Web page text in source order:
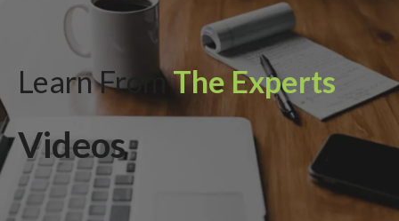
Learn FromThe Experts
Videos